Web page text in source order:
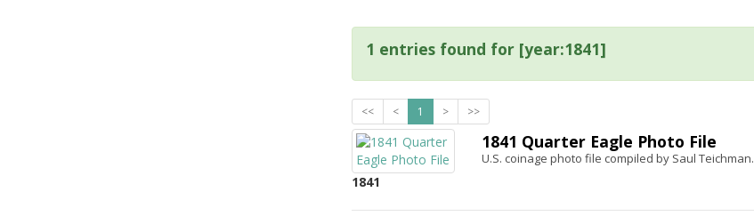
1 entries found for [year:1841]
<< < 1 > >>
1841
1841 Quarter Eagle Photo File
U.S. coinage photo file compiled by Saul Teichman.